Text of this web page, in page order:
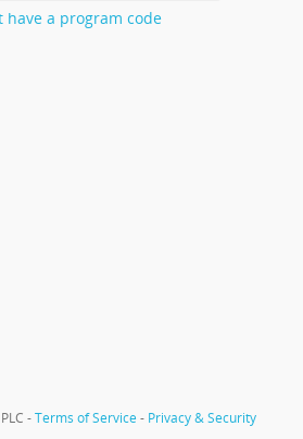
have a program code
-Terms of Service - Privacy & Security